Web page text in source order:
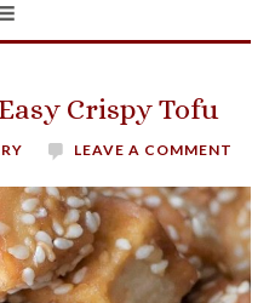
Crispy Tofu
LEAVE A COMMENT